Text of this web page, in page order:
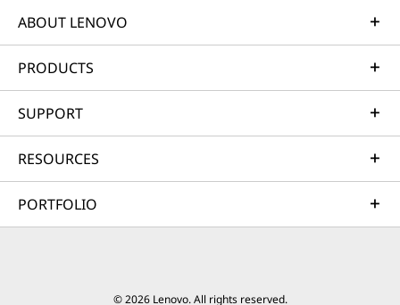
ABOUT LENOVO
PRODUCTS
SUPPORT
RESOURCES
PORTFOLIO
© 2026 Lenovo. All rights reserved.